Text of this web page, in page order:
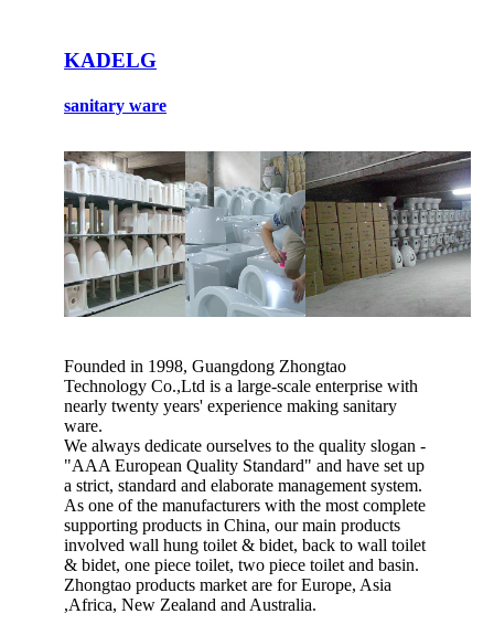
KADELG
sanitary ware
Founded in 1998, Guangdong Zhongtao
Technology Co.,Ltd is a large-scale enterprise with
nearly twenty years' experience making sanitary
ware.
We always dedicate ourselves to the quality slogan -
"AAA European Quality Standard" and have set up
a strict, standard and elaborate management system.
As one of the manufacturers with the most complete
supporting products in China, our main products
involved wall hung toilet & bidet, back to wall toilet
& bidet, one piece toilet, two piece toilet and basin.
Zhongtao products market are for Europe, Asia
,Africa, New Zealand and Australia.